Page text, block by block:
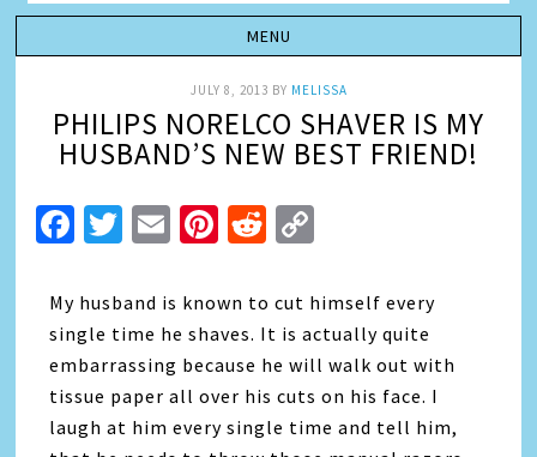
JULY 8, 2013 BY MELISSA
PHILIPS NORELCO SHAVER IS MY
HUSBAND’S NEW BEST FRIEND!
Facebook
Twitter
EmailPinterest
Reddit
My husband is known to cut himself every
single time he shaves. It is actually quite
embarrassing because he will walk out with
tissue paper all over his cuts on his face. I
laugh at him every single time and tell him,